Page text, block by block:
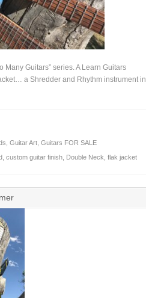
Many Guitars” series. A Learn Guitars
a Shredder and Rhythm instrument in
,Guitar Art,Guitars FOR SALE
,custom guitar finish, Double Neck,flak jacket